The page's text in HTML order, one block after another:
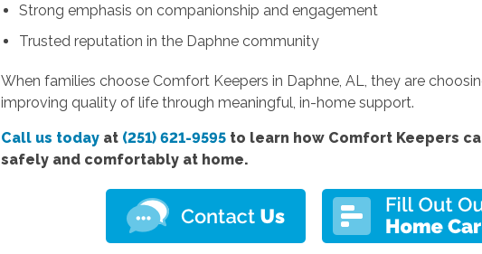
Strong emphasis on companionship and engagement
Trusted reputation in the Daphne community
When families choose Comfort Keepers in Daphne, AL, they are
improving quality of life through meaningful, in-home support.
Call us today at (251) 621-9595 to learn how Comfort Keepers
safely and comfortably at home.